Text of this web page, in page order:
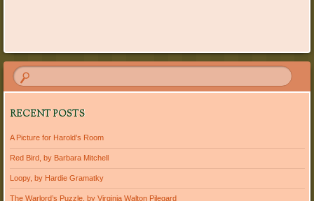
RECENT POSTS
A Picture for Harold’s Room
Red Bird, by Barbara Mitchell
Loopy, by Hardie Gramatky
The Warlord’s Puzzle, by Virginia Walton Pilegard